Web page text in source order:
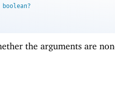
boolean?
the arguments are